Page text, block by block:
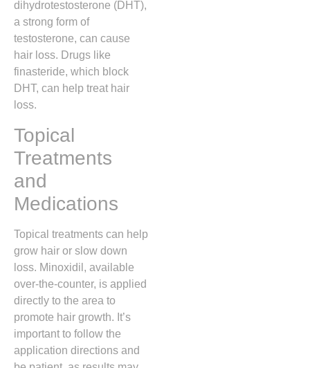
dihydrotestosterone (DHT),
a strong form of
testosterone, can cause
hair loss. Drugs like
finasteride, which block
DHT, can help treat hair
loss.
Topical
Treatments
and
Medications
Topical treatments can help
grow hair or slow down
loss. Minoxidil, available
over-the-counter, is applied
directly to the area to
promote hair growth. It’s
important to follow the
application directions and